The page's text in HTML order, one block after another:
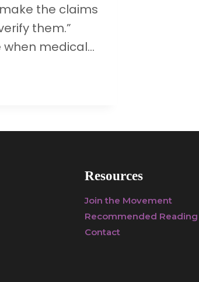
the claims
them.”
when medical…
Resources
Join the Movement
Recommended Reading
Contact